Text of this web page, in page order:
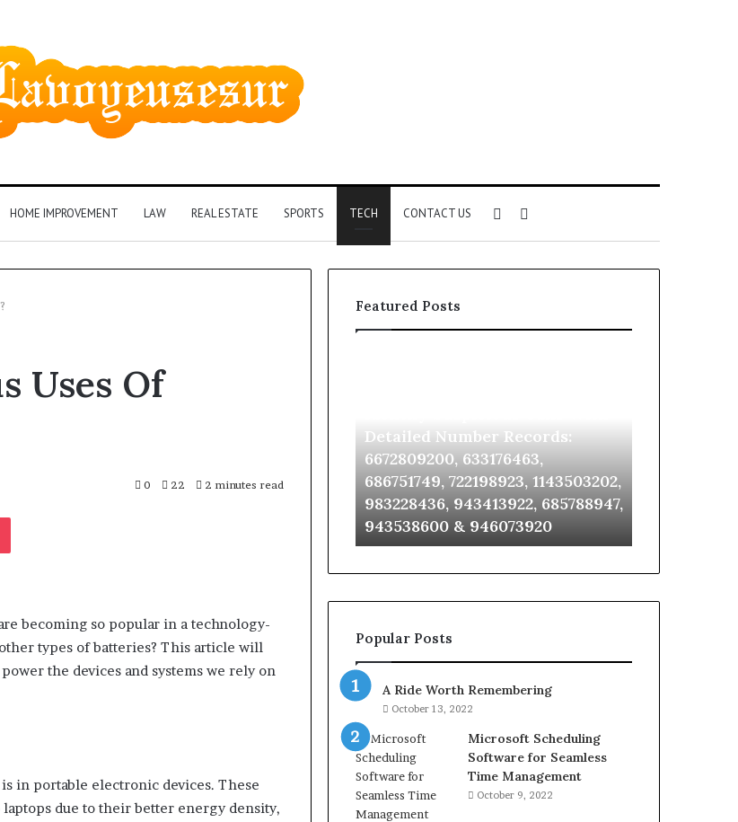
HOME IMPROVEMENT LAW REAL ESTATE SPORTS TECH CONTACT US
for
Sidebar
Uses Of
0 22 2 minutes read
Pocket
becoming so popular in a technology-
types of batteries? This article will
the devices and systems we rely on
in portable electronic devices. These
due to their better energy density,
Featured Posts
Identity
Discovery
63030301957098,
Report and Search Summary:
Detailed
Number
6672809200,
633176463,
686751749,
722198923,
943413922,
943538600
&
946073920
Detailed Number Records:
6672809200, 633176463,
686751749, 722198923, 1143503202,
983228436, 943413922, 685788947,
943538600 & 946073920
911087021,
955003268,
&
Popular Posts
A Ride Worth Remembering
October 13, 2022
Microsoft Scheduling
Software for Seamless
Time Management
October 9, 2022